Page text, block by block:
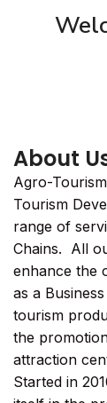
About
Agro-
Tourism
range of
Chains. All
enhance the
as a
tourism
the
attraction
Started in